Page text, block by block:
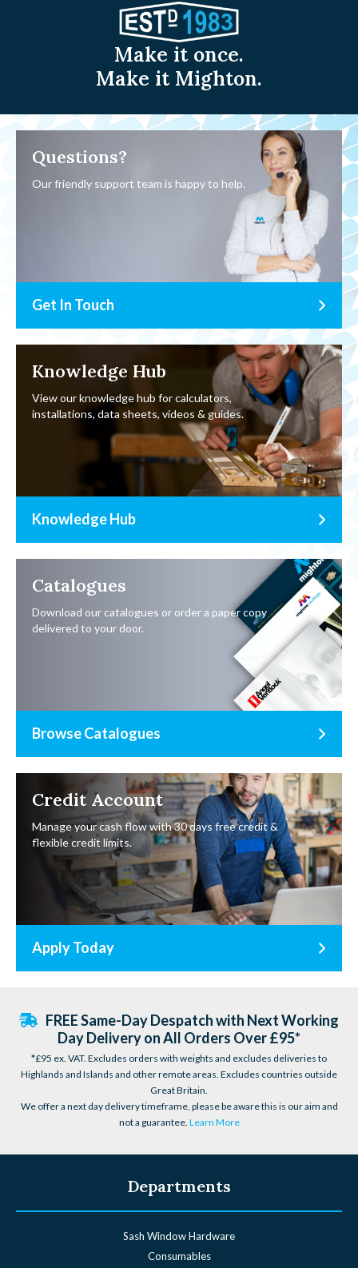
Make it once.
Make it Mighton.
Questions?
Our friendly support team is happy to help.
Get In Touch
Knowledge Hub
View our knowledge hub for calculators,
installations, data sheets, videos & guides.
Knowledge Hub
Catalogues
Download our catalogues or order a paper copy
delivered to your door.
Browse Catalogues
Credit Account
Manage your cash flow with 30 days free credit &
flexible credit limits.
Apply Today
FREE Same-Day Despatch with Next Working
Day Delivery on All Orders Over £95*
*£95 ex. VAT. Excludes orders with weights and excludes deliveries to
Highlands and Islands and other remote areas. Excludes countries outside
Great Britain.
We offer a next day delivery timeframe, please be aware this is our aim and
not a guarantee. Learn More
Departments
Sash Window Hardware
Consumables